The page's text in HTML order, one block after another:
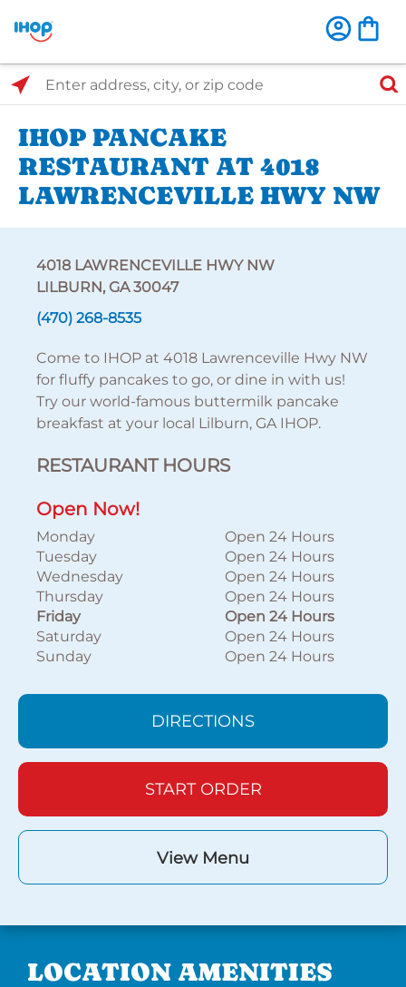
Select Search Type
Enter address, city, or zip code
IHOP PANCAKE
RESTAURANT AT 4018
LAWRENCEVILLE HWY NW
4018 LAWRENCEVILLE HWY NW
LILBURN, GA 30047
(470) 268-8535
Come to IHOP at 4018 Lawrenceville Hwy NW
for fluffy pancakes to go, or dine in with us!
Try our world-famous buttermilk pancake
breakfast at your local Lilburn, GA IHOP.
RESTAURANT HOURS
Open Now!
Monday
Open 24 Hours
Tuesday
Open 24 Hours
Wednesday
Open 24 Hours
Thursday
Open 24 Hours
Friday
Open 24 Hours
Saturday
Open 24 Hours
Sunday
Open 24 Hours
DIRECTIONS
START ORDER
View Menu
LOCATION AMENITIES